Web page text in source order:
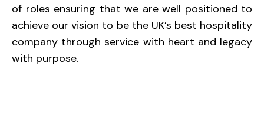
of roles ensuring that we are well positioned to
achieve our vision to be the UK’s best hospitality
company through service with heart and legacy
with purpose.